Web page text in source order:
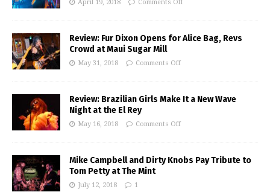
April 19, 2018 Comments Off
Review: Fur Dixon Opens for Alice Bag, Revs
Crowd at Maui Sugar Mill
May 31, 2018 Comments Off
Review: Brazilian Girls Make It a New Wave
Night at the El Rey
May 16, 2018 Comments Off
Mike Campbell and Dirty Knobs Pay Tribute to
Tom Petty at The Mint
July 12, 2018 1